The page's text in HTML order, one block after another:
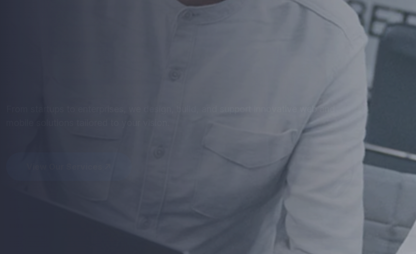
Websites
and
Get stunning designs and robust development - optimized for speed, security, and